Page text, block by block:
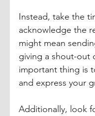
Instead, take the
acknowledge the
might mean
giving a shout-out
important thing is
and express your
Additionally, look